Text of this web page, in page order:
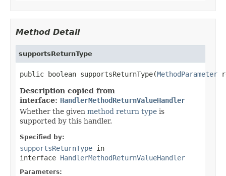
Method Detail
supportsReturnType
public boolean supportsReturnType(MethodParameter
Description copied from
interface: HandlerMethodReturnValueHandler
Whether the given method return type is
supported by this handler.
Specified by:
supportsReturnType in
interface HandlerMethodReturnValueHandler
Parameters: